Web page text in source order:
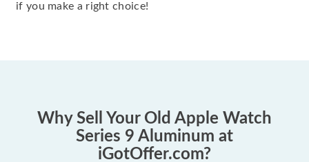
if you make a right choice!
Why Sell Your Old Apple Watch
Series 9 Aluminum at
iGotOffer.com?